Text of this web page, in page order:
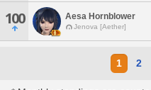
100 Aesa Hornblower
Jenova [Aether]
1 2